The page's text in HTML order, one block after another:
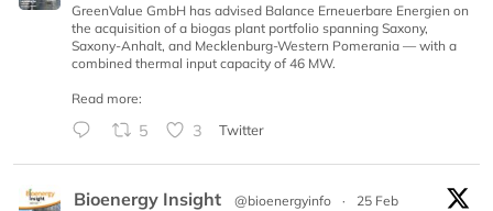
GreenValue GmbH has advised Balance Erneuerbare Energien on
the acquisition of a biogas plant portfolio spanning Saxony,
Saxony-Anhalt, and Mecklenburg-Western Pomerania — with a
combined thermal input capacity of 46 MW.
Read more:
5 3 Twitter
Bioenergy Insight @bioenergyinfo ·
25 Feb